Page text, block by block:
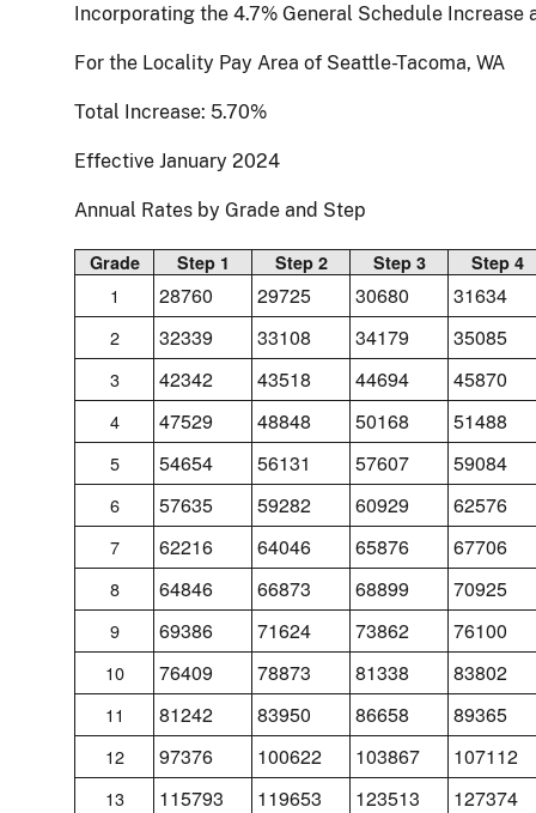
Incorporating the 4.7% General Schedule Increase
For the Locality Pay Area of Seattle-Tacoma, WA
Total Increase: 5.70%
Effective January 2024
Annual Rates by Grade and Step
Grade Step 1 Step 2 Step 3 Step 4
1 28760 29725 30680 31634
2 32339 33108 34179 35085
3 42342 43518 44694 45870
4 47529 48848 50168 51488
5 54654 56131 57607 59084
6 57635 59282 60929 62576
7 62216 64046 65876 67706
8 64846 66873 68899 70925
9 69386 71624 73862 76100
10 76409 78873 81338 83802
11 81242 83950 86658 89365
12 97376 100622 103867 107112
13 115793 119653 123513 127374